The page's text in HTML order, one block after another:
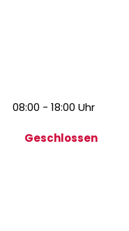
08:00 - 18:00 Uhr
Geschlossen